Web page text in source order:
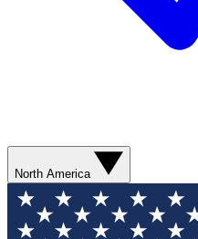
North America